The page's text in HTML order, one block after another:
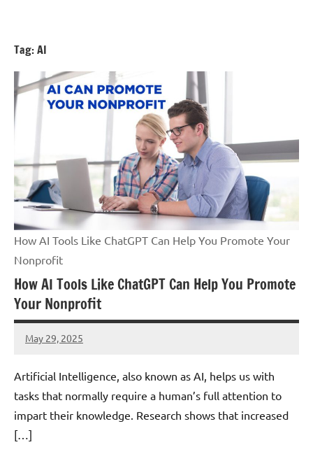
content
Blog
Tag:AI
How AI Tools Like ChatGPT Can Help You Promote Your
Nonprofit
How AI Tools Like ChatGPT Can Help You Promote
Your Nonprofit
May 29, 2025
Danika
Artificial Intelligence, also known as AI, helps us with
tasks that normally require a human’s full attention to
impart their knowledge. Research shows that increased
[…]